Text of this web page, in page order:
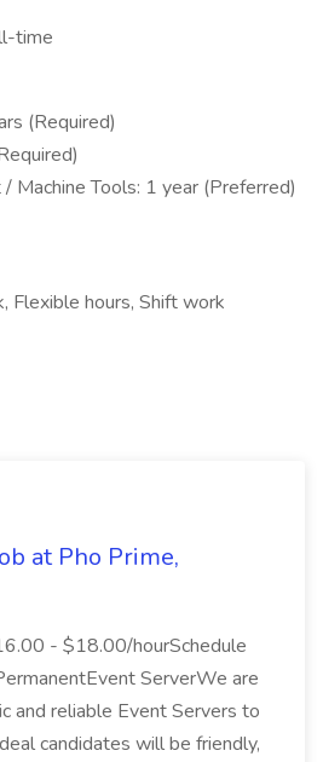
time
(Required)
Machine Tools: 1 year (Preferred)
Flexible hours, Shift work
at Pho Prime,
- $18.00/hourSchedule
ServerWe are
and reliable Event Servers to
candidates will be friendly,